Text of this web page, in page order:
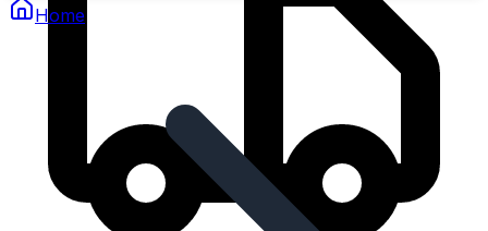
Home